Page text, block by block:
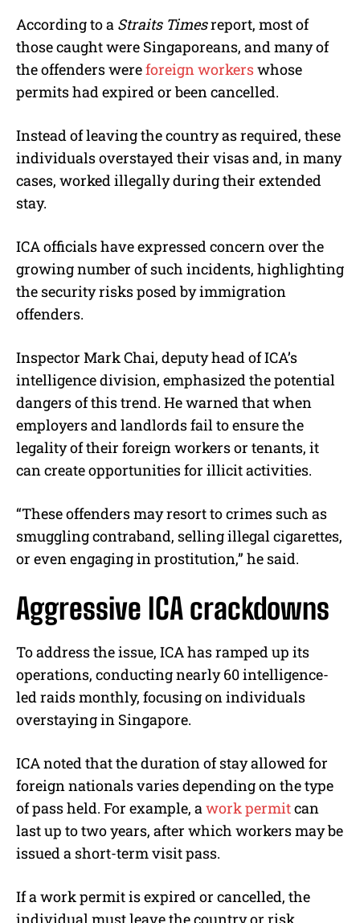
According to a Straits Timesreport, most of
those caught were Singaporeans, and many of
the offenders wereforeign workerswhose
permits had expired or been cancelled.
Instead of leaving the country as required, these
individuals overstayed their visas and, in many
cases, worked illegally during their extended
stay.
ICA officials have expressed concern over the
growing number of such incidents, highlighting
the security risks posed by immigration
offenders.
Inspector Mark Chai, deputy head of ICA’s
intelligence division, emphasized the potential
dangers of this trend. He warned that when
employers and landlords fail to ensure the
legality of their foreign workers or tenants, it
can create opportunities for illicit activities.
“These offenders may resort to crimes such as
smuggling contraband, selling illegal cigarettes,
or even engaging in prostitution,” he said.
Aggressive ICA crackdowns
To address the issue, ICA has ramped up its
operations, conducting nearly 60 intelligence-
led raids monthly, focusing on individuals
overstaying in Singapore.
ICA noted that the duration of stay allowed for
foreign nationals varies depending on the type
of pass held. For example, awork permitcan
last up to two years, after which workers may be
issued a short-term visit pass.
If a work permit is expired or cancelled, the
individual must leave the country or risk